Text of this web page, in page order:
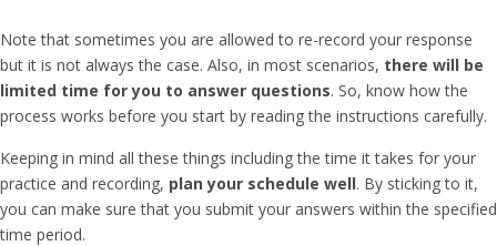
Note that sometimes you are allowed to re-record your response
but it is not always the case. Also, in most scenarios, there will be
limited time for you to answer questions. So, know how the
process works before you start by reading the instructions carefully.
Keeping in mind all these things including the time it takes for your
practice and recording, plan your schedule well. By sticking to it,
you can make sure that you submit your answers within the specified
time period.